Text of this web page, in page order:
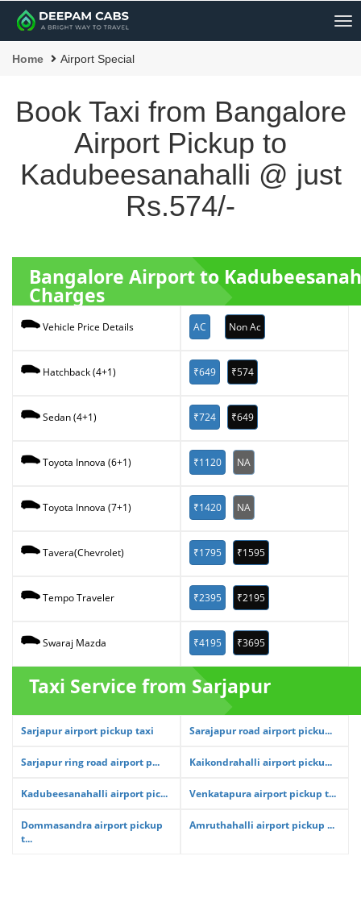
Home Airport Special
Book Taxi from Bangalore
Airport Pickup to
Kadubeesanahalli @ just
Rs.574/-
Bangalore Airport to
Charges
Vehicle Price Details AC Non Ac
Hatchback (4+1) ₹649 ₹574
Sedan (4+1) ₹724 ₹649
Toyota Innova (6+1) ₹1120 NA
Toyota Innova (7+1) ₹1420 NA
Tavera(Chevrolet) ₹1795 ₹1595
Tempo Traveler ₹2395 ₹2195
Swaraj Mazda ₹4195 ₹3695
Taxi Service from Sarjapur
Sarjapur airport pickup taxi Sarajapur road airport picku...
Sarjapur ring road airport p... Kaikondrahalli airport picku...
Kadubeesanahalli airport pic... Venkatapura airport pickup t...
Dommasandra airport pickup
t...
Amruthahalli airport pickup ...